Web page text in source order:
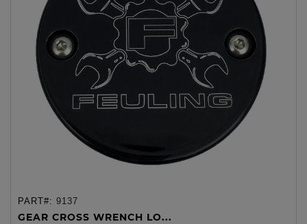
PART#: 9137
GEAR CROSS WRENCH LO...